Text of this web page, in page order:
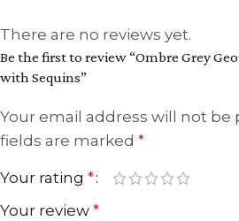
There are no reviews yet.
Be the first to review “Ombre Grey
with Sequins”
Your email address will not be
fields are marked *
Your rating *
Your review *